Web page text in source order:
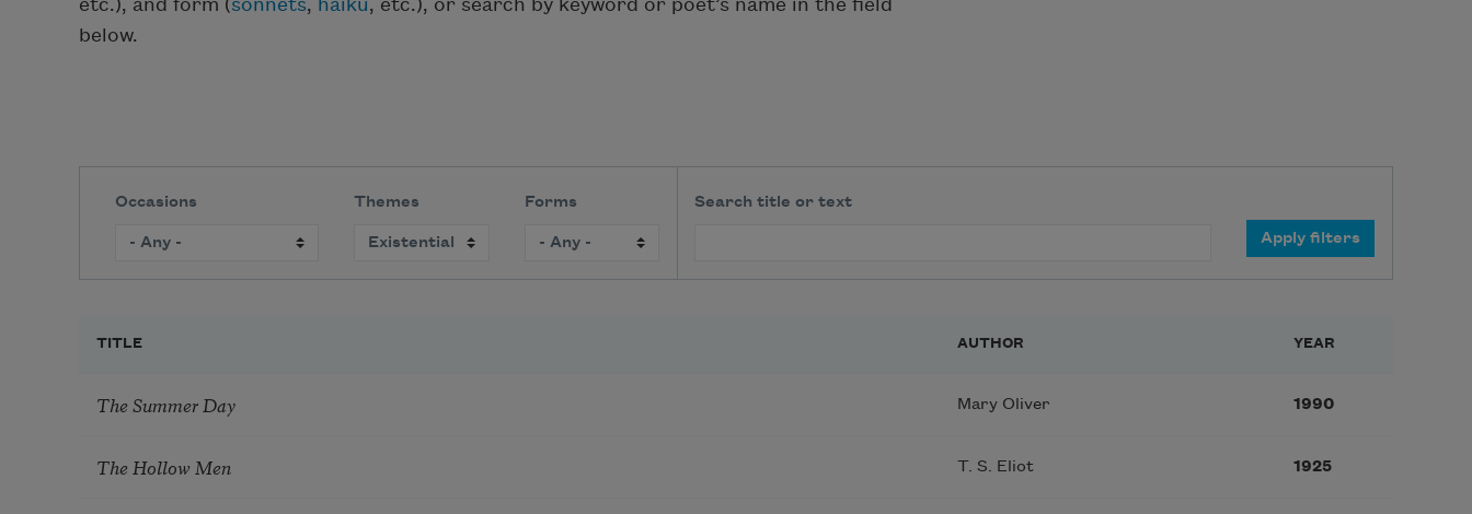
etc.), and form (sonnets, haiku, etc.), or search by keyword or poet’s name in the field
below.
Occasions Themes Forms Search title or text
TITLE AUTHOR YEAR
The Summer Day Mary Oliver 1990
The Hollow Men T. S. Eliot 1925